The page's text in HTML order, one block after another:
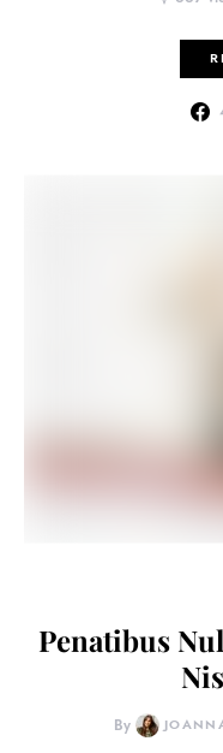
Penatibus
By